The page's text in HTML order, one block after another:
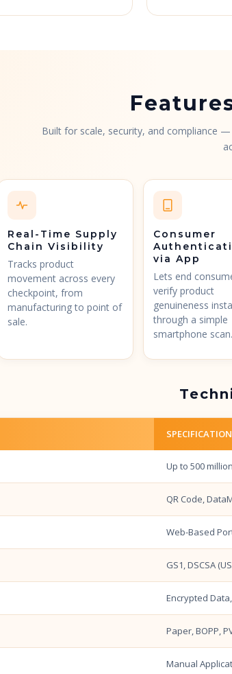
Built for scale, security, and compliance
Real-Time Supply
Chain Visibility
Tracks product
movement across every
checkpoint, from
manufacturing to point of
sale.
Consumer
via App
Lets end
verify product
genuineness
through a simple
smartphone scan.
SPECIFICATION
Up to 500
QR Code,
Web-Based
GS1, DSCSA
Encrypted
Paper, BOPP,
Manual